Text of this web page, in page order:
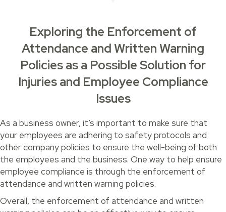
Exploring the Enforcement of
Attendance and Written Warning
Policies as a Possible Solution for
Injuries and Employee Compliance
Issues
As a business owner, it’s important to make sure that
your employees are adhering to safety protocols and
other company policies to ensure the well-being of both
the employees and the business. One way to help ensure
employee compliance is through the enforcement of
attendance and written warning policies.
Overall, the enforcement of attendance and written